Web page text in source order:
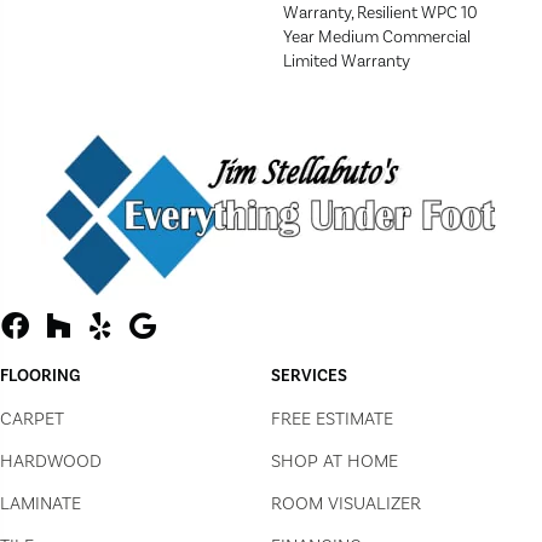
Warranty, Resilient WPC 10
Year Medium Commercial
Limited Warranty
FLOORING
CARPET
HARDWOOD
LAMINATE
SERVICES
FREE ESTIMATE
SHOP AT HOME
ROOM VISUALIZER